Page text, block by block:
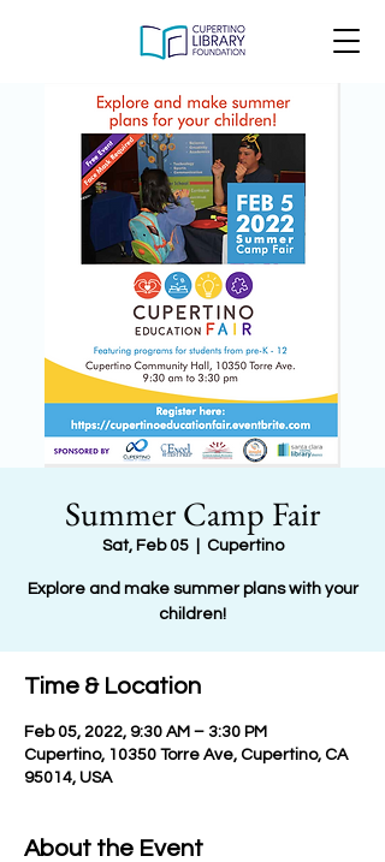
Summer Camp Fair
Sat, Feb 05
  |
Cupertino
Explore and make summer plans with your
children!
Time & Location
Feb 05, 2022, 9:30 AM – 3:30 PM
Cupertino, 10350 Torre Ave, Cupertino, CA
95014, USA
About the Event